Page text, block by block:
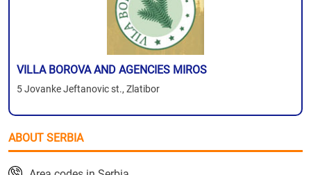
VILLA BOROVA AND AGENCIES MIROS
5 Jovanke Jeftanovic st., Zlatibor
ABOUT SERBIA